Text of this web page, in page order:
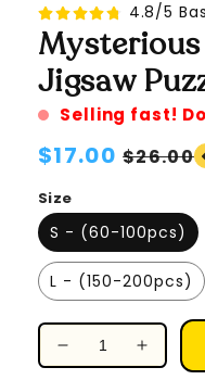
4.8/5
Jigsaw
Selling fast!
Regular
price
$17.00 Sale
$26.00
Size
S - (60-100pcs)
L - (150-200pcs)
DecreaseIncrease